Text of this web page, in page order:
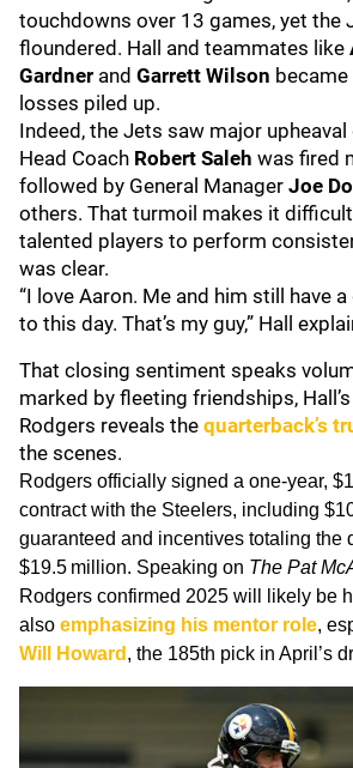
touchdowns over 13 games, yet the
floundered. Hall and teammates like
Gardner and Garrett Wilson
losses piled up.
Indeed, the Jets saw major
Head Coach Robert Saleh was fired
followed by General Manager Joe
others. That turmoil makes it
talented players to perform
was clear.
“I love Aaron. Me and him still have
to this day. That’s my guy,” Hall
That closing sentiment speaks
marked by fleeting friendships,
Rodgers reveals the quarterback’s
the scenes.
Rodgers officially signed a one-year,
contract with the Steelers, including
guaranteed and incentives totaling the
$19.5 million. Speaking on The Pat
Rodgers confirmed 2025 will likely be
also emphasizing his mentor role,
Will Howard , the 185th pick in April’s